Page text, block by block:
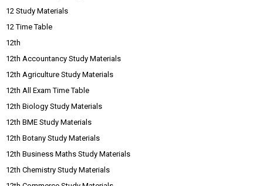
12 Study Materials
12 Time Table
12th
12th Accountancy Study Materials
12th Agriculture Study Materials
12th All Exam Time Table
12th Biology Study Materials
12th BME Study Materials
12th Botany Study Materials
12th Business Maths Study Materials
12th Chemistry Study Materials